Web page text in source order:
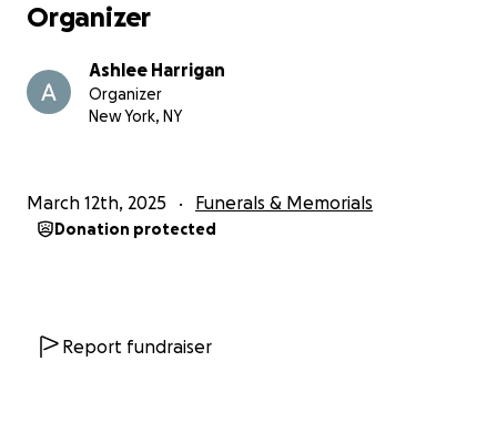
Organizer
Ashlee Harrigan
Organizer
New York, NY
March 12th, 2025 Funerals & Memorials
Donation protected
Report fundraiser